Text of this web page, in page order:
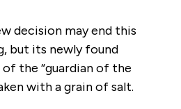
decision may end this
but its newly found
the “guardian of the
with a grain of salt.